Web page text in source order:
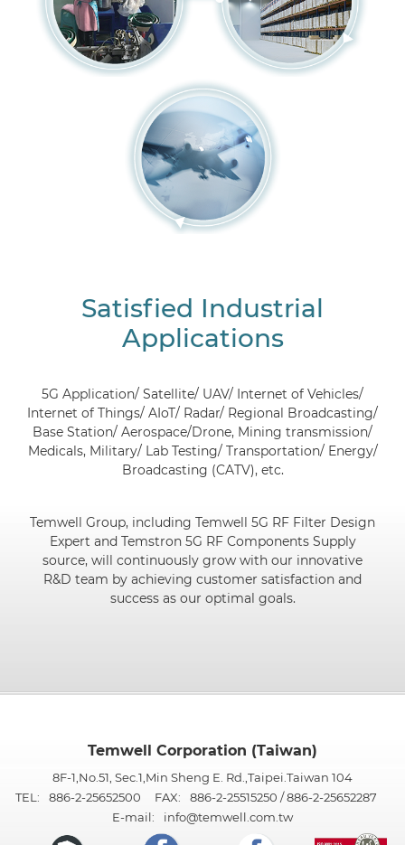
Satisfied Industrial
Applications
5G Application/ Satellite/ UAV/ Internet of Vehicles/
Internet of Things/ AIoT/ Radar/ Regional Broadcasting/
Base Station/ Aerospace/Drone, Mining transmission/
Medicals, Military/ Lab Testing/ Transportation/ Energy/
Broadcasting (CATV), etc.
Temwell Group, including Temwell 5G RF Filter Design
Expert and Temstron 5G RF Components Supply
source, will continuously grow with our innovative
R&D team by achieving customer satisfaction and
success as our optimal goals.
Temwell Corporation (Taiwan)
8F-1,No.51, Sec.1,Min Sheng E. Rd.,Taipei.Taiwan 104
TEL:
886-2-25652500 FAX:
886-2-25515250 / 886-2-25652287
E-mail:
info@temwell.com.tw